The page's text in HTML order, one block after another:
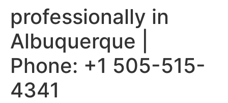
professionally in
Albuquerque |
Phone: +1 505-515-
4341